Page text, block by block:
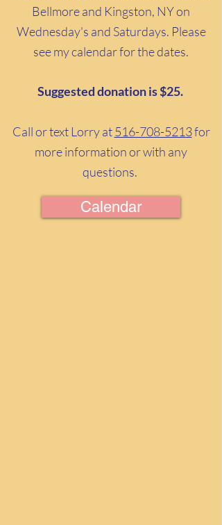
Bellmore and Kingston, NY on
Wednesday's and Saturdays. Please
see my calendar for the dates.
Suggested donation is $25.
Call or text Lorry at516-708-5213for
more information or with any
questions.
Calendar